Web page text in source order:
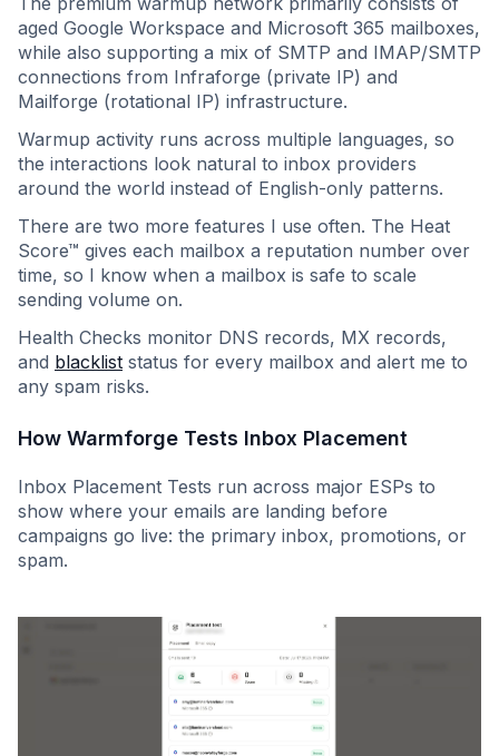
aged Google Workspace and Microsoft 365 mailboxes,
while also supporting a mix of SMTP and IMAP/SMTP
connections from Infraforge (private IP) and
Mailforge (rotational IP) infrastructure.
Warmup activity runs across multiple languages, so
the interactions look natural to inbox providers
around the world instead of English-only patterns.
There are two more features I use often. The Heat
Score™ gives each mailbox a reputation number over
time, so I know when a mailbox is safe to scale
sending volume on.
Health Checks monitor DNS records, MX records,
and blacklist status for every mailbox and alert me to
any spam risks.
How Warmforge Tests Inbox Placement
Inbox Placement Tests run across major ESPs to
show where your emails are landing before
campaigns go live: the primary inbox, promotions, or
spam.